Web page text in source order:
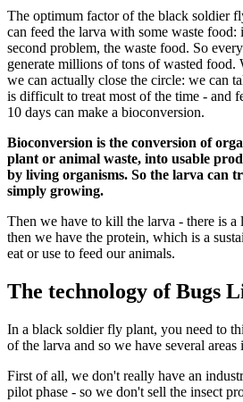
The optimum factor of the black soldier
can feed the larva with some waste food:
second problem, the waste food. So
generate millions of tons of wasted food.
we can actually close the circle: we can
is difficult to treat most of the time - and
10 days can make a bioconversion.
Bioconversion is the conversion of
plant or animal waste, into usable
by living organisms. So the larva can
simply growing.
Then we have to kill the larva - there is
then we have the protein, which is a
eat or use to feed our animals.
The technology of Bugs
In a black soldier fly plant, you need to
of the larva and so we have several areas
First of all, we don't really have an
pilot phase - so we don't sell the insect